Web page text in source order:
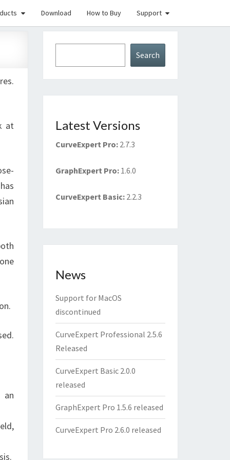
Download How to Buy Support
at
an
Search
Latest Versions
CurveExpert Pro:2.7.3
GraphExpert Pro:1.6.0
CurveExpert Basic:2.2.3
News
Support for MacOS
discontinued
CurveExpert Professional 2.5.6
Released
CurveExpert Basic 2.0.0
released
GraphExpert Pro 1.5.6 released
CurveExpert Pro 2.6.0 released